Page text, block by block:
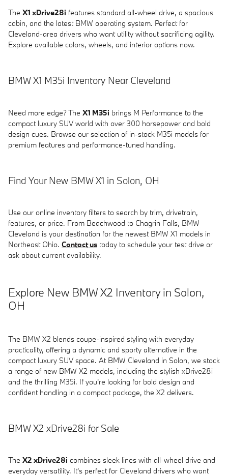
The X1 xDrive28i features standard all-wheel drive, a spacious
cabin, and the latest BMW operating system. Perfect for
Cleveland-area drivers who want utility without sacrificing agility.
Explore available colors, wheels, and interior options now.
BMW X1 M35i Inventory Near Cleveland
Need more edge? The X1 M35i brings M Performance to the
compact luxury SUV world with over 300 horsepower and bold
design cues. Browse our selection of in-stock M35i models for
premium features and performance-tuned handling.
Find Your New BMW X1 in Solon, OH
Use our online inventory filters to search by trim, drivetrain,
features, or price. From Beachwood to Chagrin Falls, BMW
Cleveland is your destination for the newest BMW X1 models in
Northeast Ohio. Contact us today to schedule your test drive or
ask about current availability.
Explore New BMW X2 Inventory in Solon,
OH
The BMW X2 blends coupe-inspired styling with everyday
practicality, offering a dynamic and sporty alternative in the
compact luxury SUV space. At BMW Cleveland in Solon, we stock
a range of new BMW X2 models, including the stylish xDrive28i
and the thrilling M35i. If you're looking for bold design and
confident handling in a compact package, the X2 delivers.
BMW X2 xDrive28i for Sale
The X2 xDrive28i combines sleek lines with all-wheel drive and
everyday versatility. It's perfect for Cleveland drivers who want